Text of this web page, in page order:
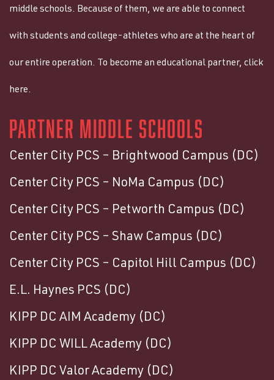
middle schools. Because of them, we are able to connect
with students and college-athletes who are at the heart of
our entire operation. To become an educational partner, click
here.
PARTNER MIDDLE SCHOOLS
Center City PCS – Brightwood Campus (DC)
Center City PCS – NoMa Campus (DC)
Center City PCS – Petworth Campus (DC)
Center City PCS – Shaw Campus (DC)
Center City PCS – Capitol Hill Campus (DC)
E.L. Haynes PCS (DC)
KIPP DC AIM Academy (DC)
KIPP DC WILL Academy (DC)
KIPP DC Valor Academy (DC)